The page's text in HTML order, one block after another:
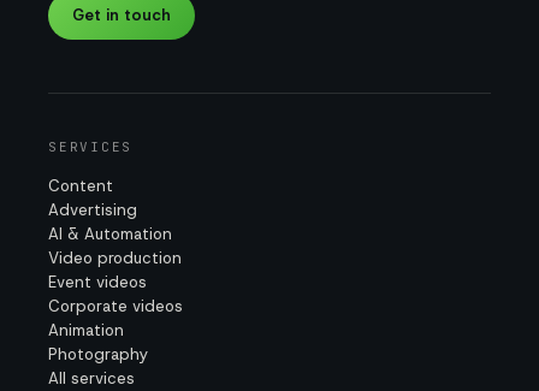
Get in touch
SERVICES
Content
Advertising
AI & Automation
Video production
Event videos
Corporate videos
Animation
Photography
All services